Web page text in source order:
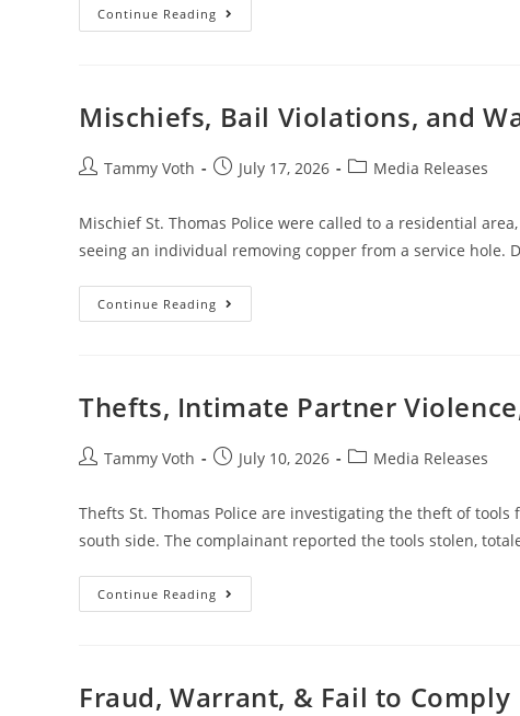
Continue Reading
Mischiefs, Bail Violations, and
Tammy Voth July 17, 2026 Media Releases
Mischief St. Thomas Police were called to a residential
seeing an individual removing copper from a service hole.
Continue Reading
Thefts, Intimate Partner
Tammy Voth July 10, 2026 Media Releases
Thefts St. Thomas Police are investigating the theft of
south side. The complainant reported the tools stolen,
Continue Reading
Fraud, Warrant, & Fail to Comply